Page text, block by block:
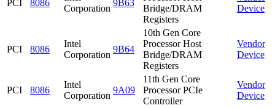
PCI 8086
Corporation
9B63
Bridge/DRAM
Registers
Device
PCI 8086
Intel
Corporation
9B64
10th Gen Core
Processor Host
Bridge/DRAM
Registers
Vendor
Device
PCI 8086
Intel
Corporation
9A09
11th Gen Core
Processor PCIe
Controller
Vendor
Device